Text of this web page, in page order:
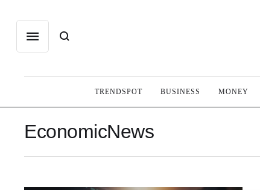
TRENDSPOT BUSINESS MONEY
EconomicNews